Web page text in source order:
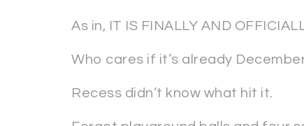
As in, IT IS FINALLY AND
Who cares if it’s already
Recess didn’t know what hit it.